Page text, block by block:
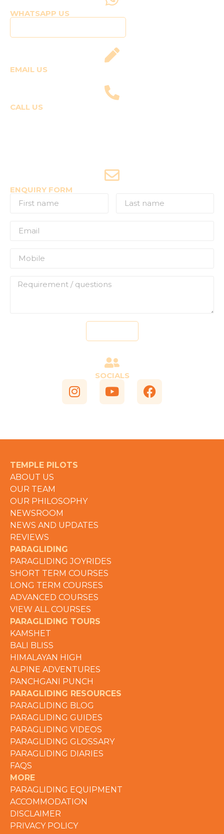
WHATSAPP US
EMAIL US
CALL US
ENQUIRY FORM
SOCIALS
TEMPLE PILOTS
ABOUT US
OUR TEAM
OUR PHILOSOPHY
NEWSROOM
NEWS AND UPDATES
REVIEWS
PARAGLIDING
PARAGLIDING JOYRIDES
SHORT TERM COURSES
LONG TERM COURSES
ADVANCED COURSES
VIEW ALL COURSES
PARAGLIDING TOURS
KAMSHET
BALI BLISS
HIMALAYAN HIGH
ALPINE ADVENTURES
PANCHGANI PUNCH
PARAGLIDING RESOURCES
PARAGLIDING BLOG
PARAGLIDING GUIDES
PARAGLIDING VIDEOS
PARAGLIDING GLOSSARY
PARAGLIDING DIARIES
FAQS
MORE
PARAGLIDING EQUIPMENT
ACCOMMODATION
DISCLAIMER
PRIVACY POLICY